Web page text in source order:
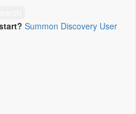
Summon Discovery User